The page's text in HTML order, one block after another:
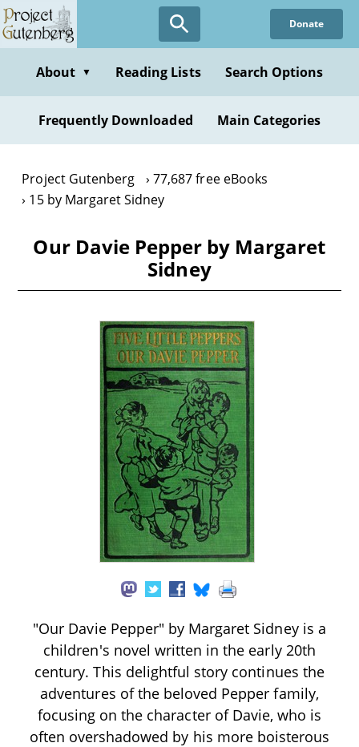
Skip
to
content
Donate
About ▼ Reading Lists Search Options
Frequently Downloaded Main Categories
Project Gutenberg
77,687 free eBooks
15 by Margaret Sidney
Our Davie Pepper by Margaret
Sidney
"Our Davie Pepper" by Margaret Sidney is a
children's novel written in the early 20th
century. This delightful story continues the
adventures of the beloved Pepper family,
focusing on the character of Davie, who is
often overshadowed by his more boisterous